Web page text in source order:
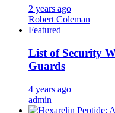
2 years ago
Robert Coleman
Featured
List of Security
Guards
4 years ago
admin